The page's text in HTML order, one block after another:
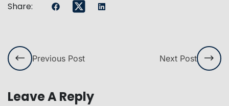
Share:
Previous Post Next Post
Leave A Reply